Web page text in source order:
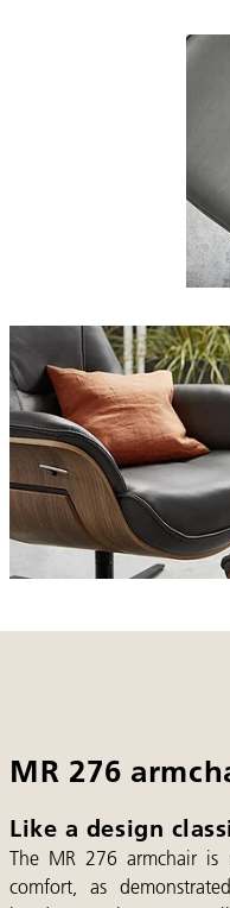
MR 276
Like a design
The MR 276 armchair
comfort, as